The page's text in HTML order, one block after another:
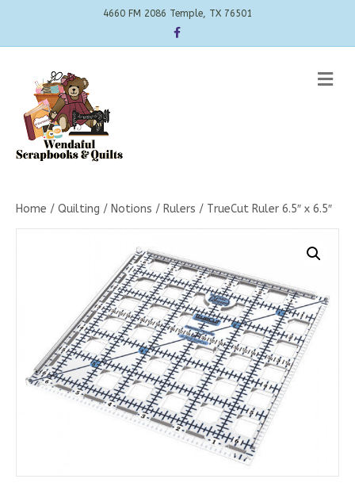
4660 FM 2086 Temple, TX 76501
Facebook
Home / Quilting / Notions / Rulers / TrueCut Ruler 6.5″ x 6.5″